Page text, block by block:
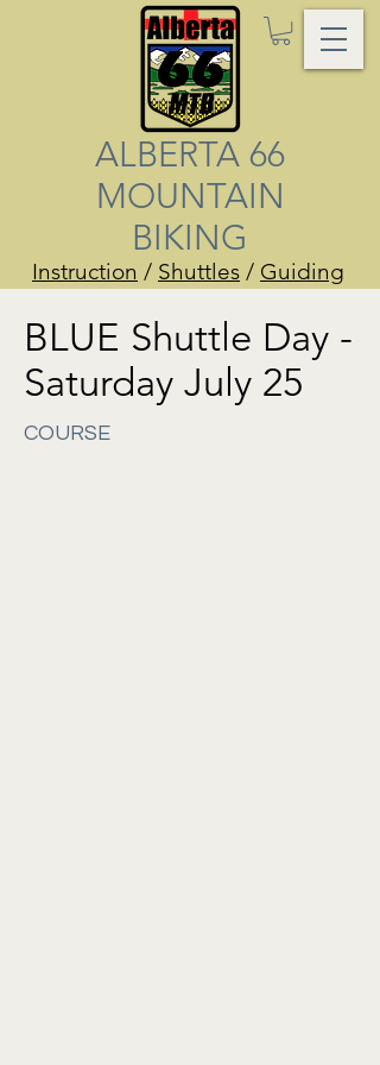
ALBERTA 66
MOUNTAIN
BIKING
Instruction / Shuttles / Guiding
BLUE Shuttle Day -
Saturday July 25
COURSE